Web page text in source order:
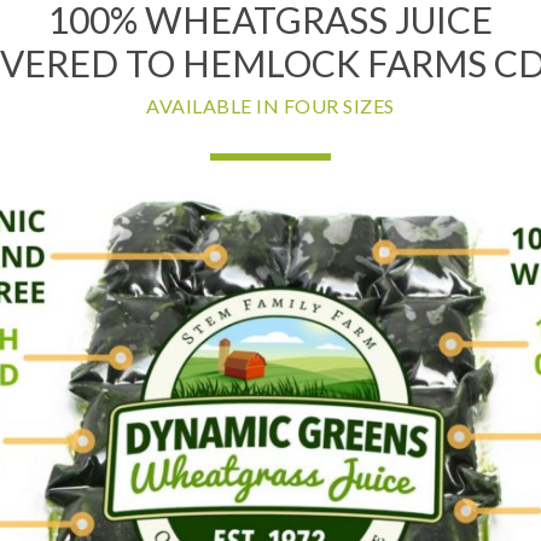
100% WHEATGRASS JUICE
TO HEMLOCK FARMS
AVAILABLE IN FOUR SIZES